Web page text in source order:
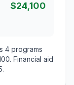
$24,100
4 programs
Financial aid